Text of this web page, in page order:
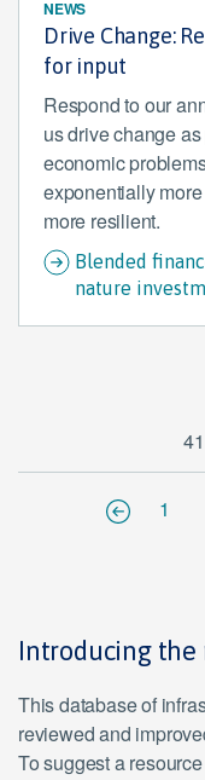
NEWS
Drive Change:
for input
Respond to our
us drive change
economic
exponentially
more resilient.
Blended
nature
1
Introducing the
This database of
reviewed and
To suggest a